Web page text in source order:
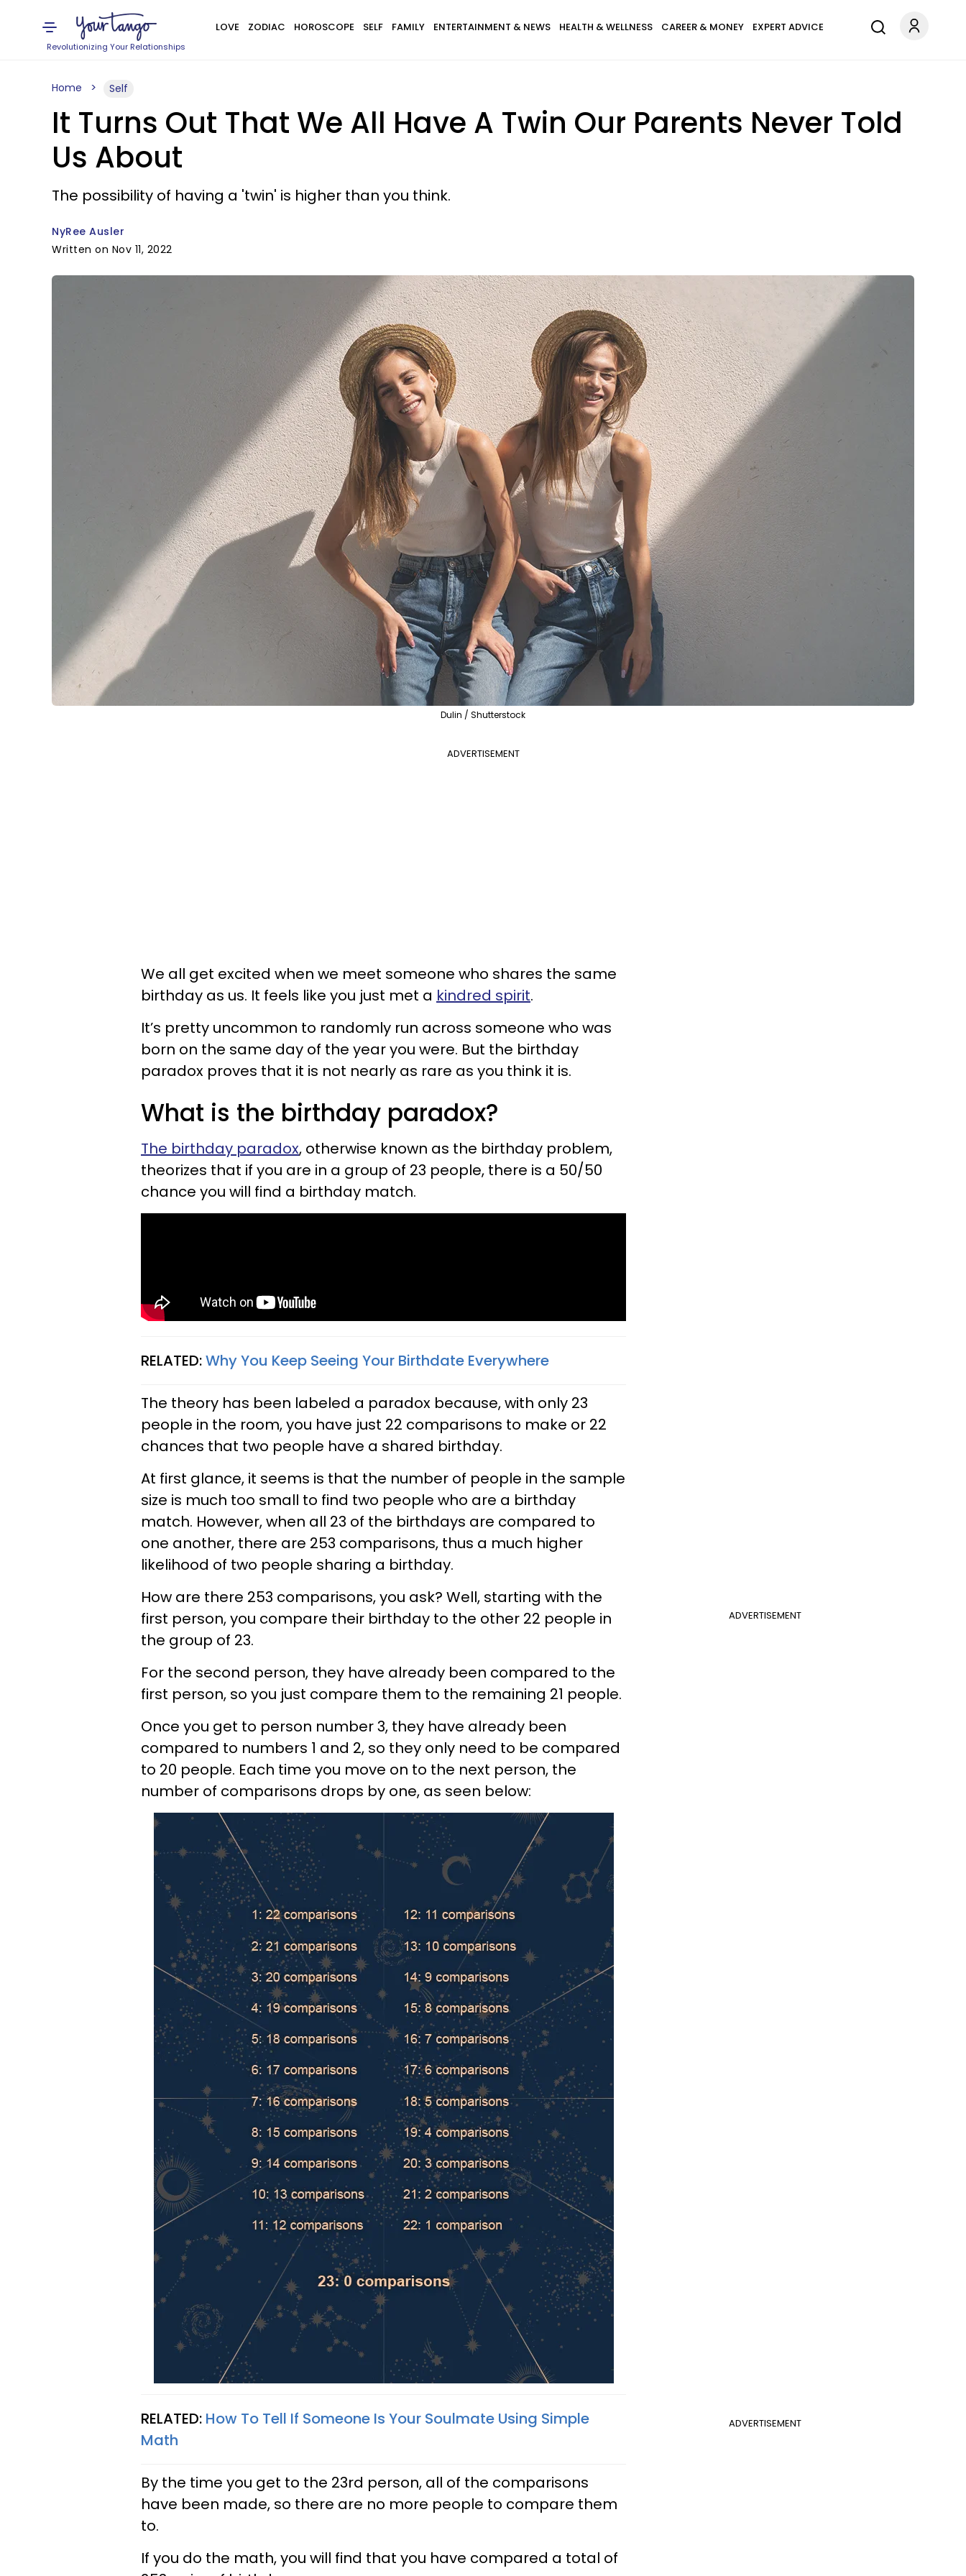
Revolutionizing Your Relationships
LOVE ZODIAC HOROSCOPE SELF FAMILY ENTERTAINMENT & NEWS HEALTH & WELLNESS CAREER & MONEY EXPERT ADVICE
Home Self
It Turns Out That We All Have A Twin Our Parents Never Told
Us About
The possibility of having a 'twin' is higher than you think.
NyRee Ausler
Written on Nov 11, 2022
Dulin / Shutterstock
ADVERTISEMENT
We all get excited when we meet someone who shares the same
birthday as us. It feels like you just met a kindred spirit.
It’s pretty uncommon to randomly run across someone who was
born on the same day of the year you were. But the birthday
paradox proves that it is not nearly as rare as you think it is.
What is the birthday paradox?
The birthday paradox, otherwise known as the birthday problem,
theorizes that if you are in a group of 23 people, there is a 50/50
chance you will find a birthday match.
RELATED:Why You Keep Seeing Your Birthdate Everywhere
The theory has been labeled a paradox because, with only 23
people in the room, you have just 22 comparisons to make or 22
chances that two people have a shared birthday.
At first glance, it seems is that the number of people in the sample
size is much too small to find two people who are a birthday
match. However, when all 23 of the birthdays are compared to
one another, there are 253 comparisons, thus a much higher
likelihood of two people sharing a birthday.
ADVERTISEMENT
How are there 253 comparisons, you ask? Well, starting with the
first person, you compare their birthday to the other 22 people in
the group of 23.
For the second person, they have already been compared to the
first person, so you just compare them to the remaining 21 people.
Once you get to person number 3, they have already been
compared to numbers 1 and 2, so they only need to be compared
to 20 people. Each time you move on to the next person, the
number of comparisons drops by one, as seen below:
ADVERTISEMENT
RELATED: How To Tell If Someone Is Your Soulmate Using Simple
Math
By the time you get to the 23rd person, all of the comparisons
have been made, so there are no more people to compare them
to.
If you do the math, you will find that you have compared a total of